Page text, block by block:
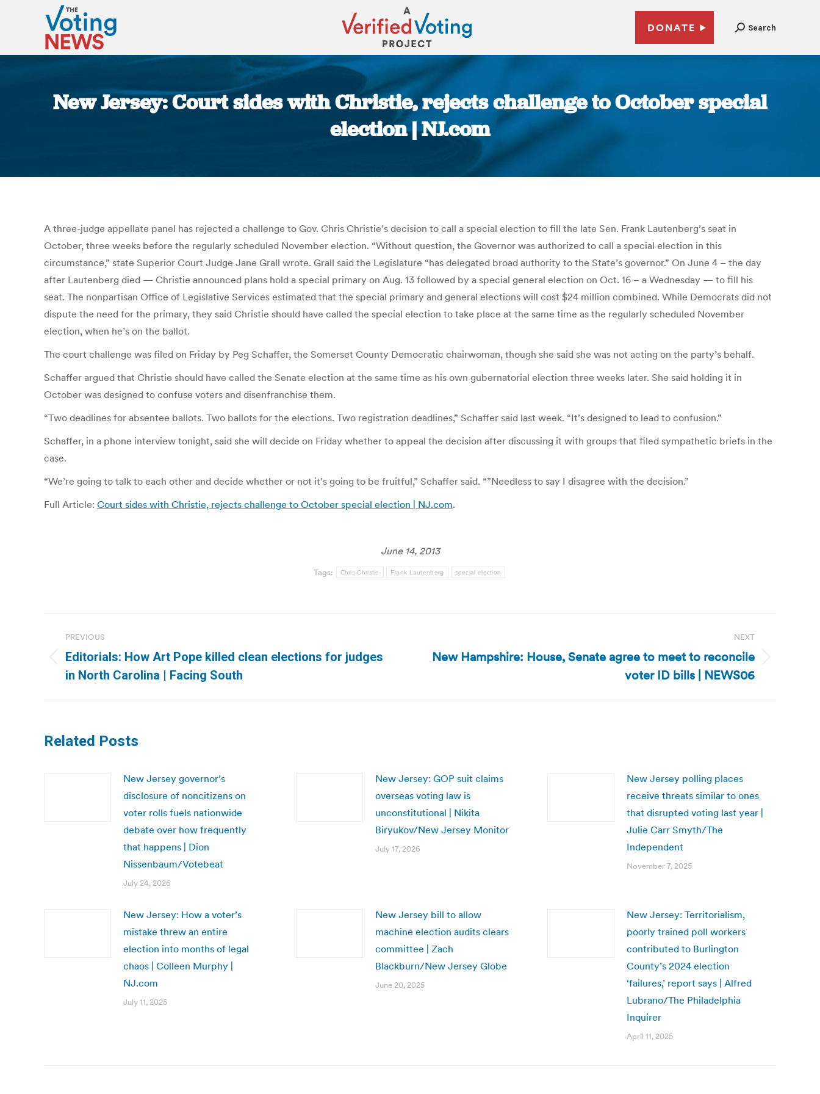
DONATE Search
New Jersey: Court sides with Christie, rejects challenge to October special
election | NJ.com
A three-judge appellate panel has rejected a challenge to Gov. Chris Christie’s decision to call a special election to fill the late Sen. Frank Lautenberg’s seat in
October, three weeks before the regularly scheduled November election. “Without question, the Governor was authorized to call a special election in this
circumstance,” state Superior Court Judge Jane Grall wrote. Grall said the Legislature “has delegated broad authority to the State’s governor.” On June 4 – the day
after Lautenberg died — Christie announced plans hold a special primary on Aug. 13 followed by a special general election on Oct. 16 – a Wednesday — to fill his
seat. The nonpartisan Office of Legislative Services estimated that the special primary and general elections will cost $24 million combined. While Democrats did not
dispute the need for the primary, they said Christie should have called the special election to take place at the same time as the regularly scheduled November
election, when he’s on the ballot.
The court challenge was filed on Friday by Peg Schaffer, the Somerset County Democratic chairwoman, though she said she was not acting on the party’s behalf.
Schaffer argued that Christie should have called the Senate election at the same time as his own gubernatorial election three weeks later. She said holding it in
October was designed to confuse voters and disenfranchise them.
“Two deadlines for absentee ballots. Two ballots for the elections. Two registration deadlines,” Schaffer said last week. “It’s designed to lead to confusion.”
Schaffer, in a phone interview tonight, said she will decide on Friday whether to appeal the decision after discussing it with groups that filed sympathetic briefs in the
case.
“We’re going to talk to each other and decide whether or not it’s going to be fruitful,” Schaffer said. “”Needless to say I disagree with the decision.”
Full Article: Court sides with Christie, rejects challenge to October special election | NJ.com.
June 14, 2013
Tags: Chris Christie Frank Lautenberg special election
navigation
PREVIOUS
Previous
post:
Editorials: How Art Pope killed clean elections for judges
in North Carolina | Facing South
NEXT
Next
New Hampshire: House, Senate agree to meet to reconcile
voter ID bills | NEWS06
Related Posts
New Jersey governor’s
disclosure of noncitizens on
voter rolls fuels nationwide
debate over how frequently
that happens | Dion
Nissenbaum/Votebeat
July 24, 2026
New Jersey: GOP suit claims
overseas voting law is
unconstitutional | Nikita
Biryukov/New Jersey Monitor
July 17, 2026
New Jersey polling places
receive threats similar to ones
that disrupted voting last year |
Julie Carr Smyth/The
Independent
November 7, 2025
New Jersey: How a voter’s
mistake threw an entire
election into months of legal
chaos | Colleen Murphy |
NJ.com
July 11, 2025
New Jersey bill to allow
machine election audits clears
committee | Zach
Blackburn/New Jersey Globe
June 20, 2025
New Jersey: Territorialism,
poorly trained poll workers
contributed to Burlington
County’s 2024 election
‘failures,’ report says | Alfred
Lubrano/The Philadelphia
Inquirer
April 11, 2025